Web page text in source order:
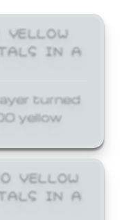
IN A
turned
yellow
YELLOW
IN A